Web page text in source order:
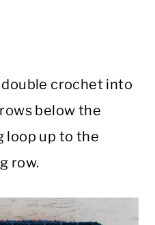
crochet into
below the
loop up to the
row.